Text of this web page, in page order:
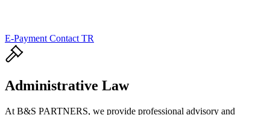
E-Payment Contact TR
Administrative Law
At B&S PARTNERS, we provide professional advisory and